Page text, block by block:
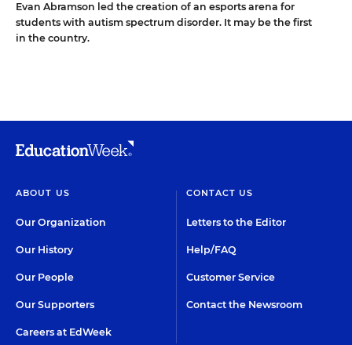
Evan Abramson led the creation of an esports arena for
students with autism spectrum disorder. It may be the first
in the country.
ABOUT US
Our Organization
Our History
Our People
Our Supporters
Careers at EdWeek
CONTACT US
Letters to the Editor
Help/FAQ
Customer Service
Contact the Newsroom